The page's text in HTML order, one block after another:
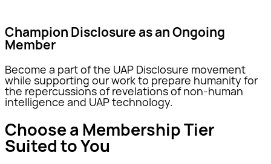
Champion Disclosure as an Ongoing
Member
Become a part of the UAP Disclosure movement
while supporting our work to prepare humanity for
the repercussions of revelations of non-human
intelligence and UAP technology.
Choose a Membership Tier
Suited to You